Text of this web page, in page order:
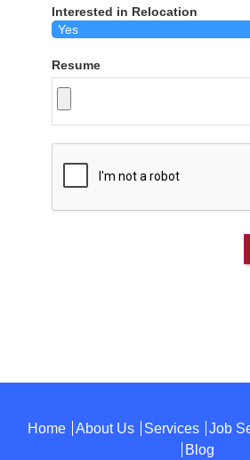
Interested in Relocation
Resume
Home About Us Services Job
Blog